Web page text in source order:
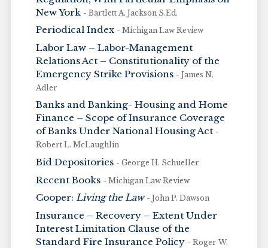
New York - Bartlett A. Jackson S.Ed.
Periodical Index - Michigan Law Review
Labor Law – Labor-Management
Relations Act – Constitutionality of the
Emergency Strike Provisions - James N.
Adler
Banks and Banking- Housing and Home
Finance – Scope of Insurance Coverage
of Banks Under National Housing Act -
Robert L. McLaughlin
Bid Depositories - George H. Schueller
Recent Books - Michigan Law Review
Cooper:Living the Law - John P. Dawson
Insurance – Recovery – Extent Under
Interest Limitation Clause of the
Standard Fire Insurance Policy - Roger W.